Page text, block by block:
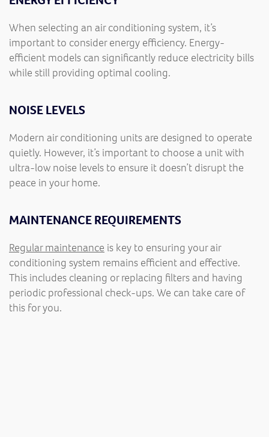
When selecting an air conditioning system, it’s
important to consider energy efficiency. Energy-
efficient models can significantly reduce electricity bills
while still providing optimal cooling.
NOISE LEVELS
Modern air conditioning units are designed to operate
quietly. However, it’s important to choose a unit with
ultra-low noise levels to ensure it doesn’t disrupt the
peace in your home.
MAINTENANCE REQUIREMENTS
Regular maintenance is key to ensuring your air
conditioning system remains efficient and effective.
This includes cleaning or replacing filters and having
periodic professional check-ups. We can take care of
this for you.